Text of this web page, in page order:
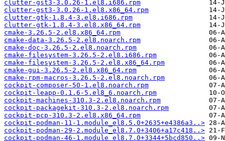
clutter-gst3-3.0.26-1.el8.i686.rpm
clutter-gst3-3.0.26-1.el8.x86_64.rpm
clutter-gtk-1.8.4-3.el8.i686.rpm
clutter-gtk-1.8.4-3.el8.x86_64.rpm
cmake-3.26.5-2.el8.x86_64.rpm
cmake-data-3.26.5-2.el8.noarch.rpm
cmake-doc-3.26.5-2.el8.noarch.rpm
cmake-filesystem-3.26.5-2.el8.i686.rpm
cmake-filesystem-3.26.5-2.el8.x86_64.rpm
cmake-gui-3.26.5-2.el8.x86_64.rpm
cmake-rpm-macros-3.26.5-2.el8.noarch.rpm
cockpit-composer-50-1.el8.noarch.rpm
cockpit-leapp-0.1.6-5.el8_6.noarch.rpm
cockpit-machines-310.3-2.el8.noarch.rpm
cockpit-packagekit-310.3-2.el8.noarch.rpm
cockpit-pcp-310.3-2.el8.x86_64.rpm
cockpit-podman-11-1.module_el8.5.0+2635+e4386a3..>
cockpit-podman-29-2.module_el8.7.0+3406+a17c418..>
cockpit-podman-46-1.module_el8.7.0+3344+5bcd850..>